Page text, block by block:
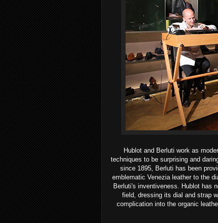
Hublot and Berluti work as
techniques to be surprising and
since 1895, Berluti has been
emblematic Venezia leather to the
Berluti's inventiveness. Hublot has
field, dressing its dial and strap
complication into the organic